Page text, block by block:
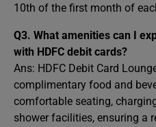
10th of the first month of
Q3. What amenities can I
with HDFC debit cards?
Ans: HDFC Debit Card
complimentary food and
comfortable seating,
shower facilities, ensuring a